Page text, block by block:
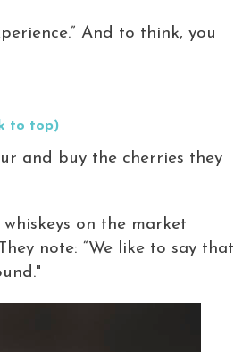
And to think, you
to top)
and buy the cherries they
on the market
note: “We like to say that